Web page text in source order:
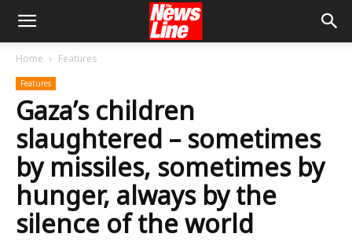
Home Features
Features
Gaza’s children
slaughtered – sometimes
by missiles, sometimes by
hunger, always by the
silence of the world